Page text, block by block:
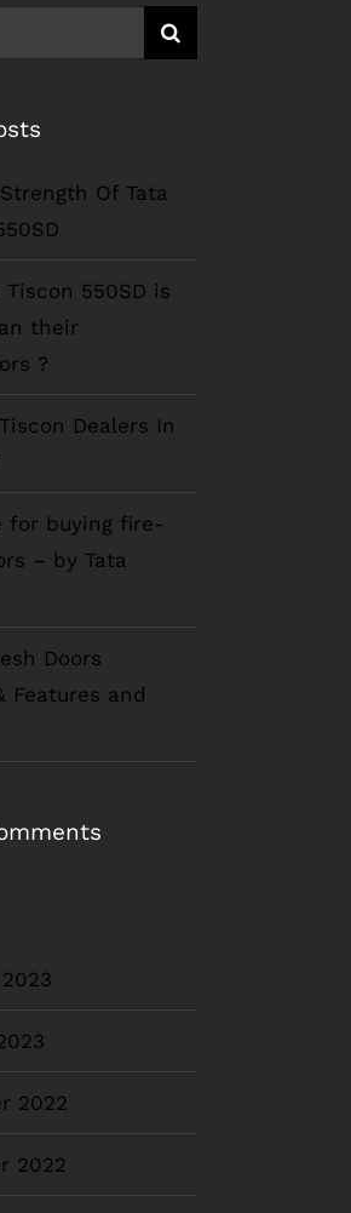
Of Tata
Tiscon 550SD is
their
?
Dealers In
for buying fire-
– by Tata
Doors
Features and
2022
2022